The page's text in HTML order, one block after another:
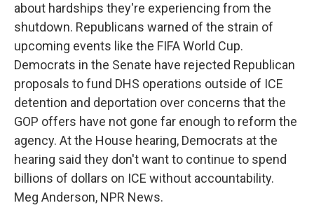
about hardships they're experiencing from the
shutdown. Republicans warned of the strain of
upcoming events like the FIFA World Cup.
Democrats in the Senate have rejected Republican
proposals to fund DHS operations outside of ICE
detention and deportation over concerns that the
GOP offers have not gone far enough to reform the
agency. At the House hearing, Democrats at the
hearing said they don't want to continue to spend
billions of dollars on ICE without accountability.
Meg Anderson, NPR News.